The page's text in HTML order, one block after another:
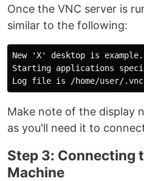
Once the VNC server is
similar to the following:
New 'X' desktop is
Starting applications
Make note of the display
as you'll need it to
Step 3: Connecting
Machine